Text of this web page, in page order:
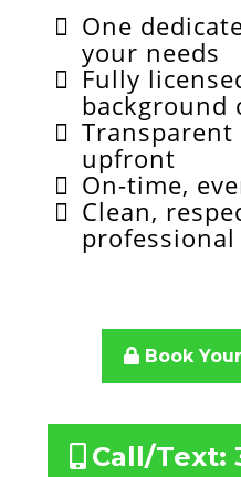
One
your needs
Fully
background
upfront
On-time,
Clean,
professional
Call/Text: